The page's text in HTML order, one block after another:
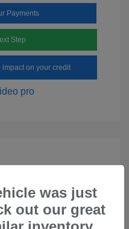
Payments
Step
impact on your credit
SEL
was just
out our great